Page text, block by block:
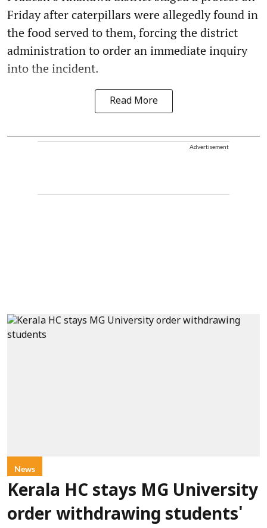
Friday after caterpillars were allegedly found in
the food served to them, forcing the district
administration to order an immediate inquiry
into the incident.
Read More
Advertisement
News
Kerala HC stays MG University
order withdrawing students'